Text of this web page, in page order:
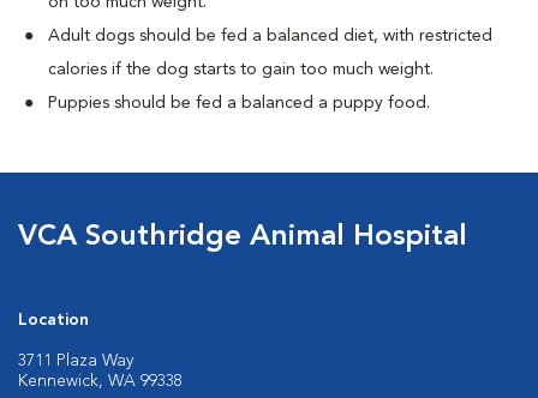
Adult dogs should be fed a balanced diet, with restricted
calories if the dog starts to gain too much weight.
Puppies should be fed a balanced a puppy food.
VCA Southridge Animal Hospital
Location
3711 Plaza Way
Kennewick, WA 99338